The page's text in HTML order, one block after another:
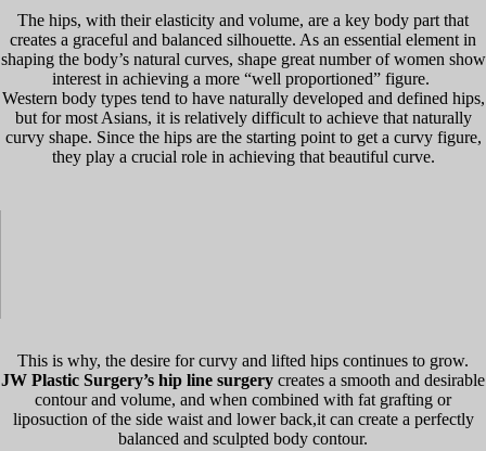
The hips, with their elasticity and volume, are a key body part that
creates a graceful and balanced silhouette. As an essential element in
shaping the body’s natural curves, shape great number of women show
interest in achieving a more “well proportioned” figure.
Western body types tend to have naturally developed and defined hips,
but for most Asians, it is relatively difficult to achieve that naturally
curvy shape. Since the hips are the starting point to get a curvy figure,
they play a crucial role in achieving that beautiful curve.
This is why, the desire for curvy and lifted hips continues to grow.
JW Plastic Surgery’s hip line surgery creates a smooth and desirable
contour and volume, and when combined with fat grafting or
liposuction of the side waist and lower back,it can create a perfectly
balanced and sculpted body contour.